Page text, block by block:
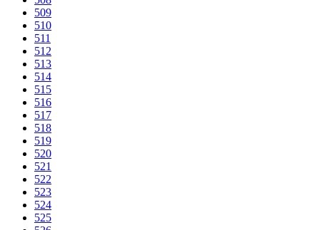
509
510
511
512
513
514
515
516
517
518
519
520
521
522
523
524
525